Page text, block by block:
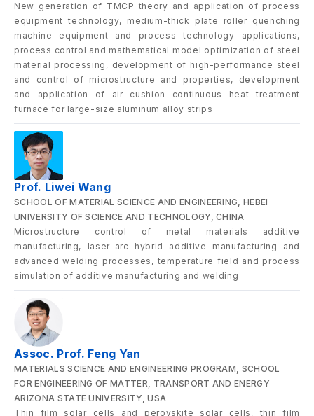
New generation of TMCP theory and application of process
equipment technology, medium-thick plate roller quenching
machine equipment and process technology applications,
process control and mathematical model optimization of steel
material processing, development of high-performance steel
and control of microstructure and properties, development
and application of air cushion continuous heat treatment
furnace for large-size aluminum alloy strips
Prof. Liwei Wang
SCHOOL OF MATERIAL SCIENCE AND ENGINEERING, HEBEI
UNIVERSITY OF SCIENCE AND TECHNOLOGY, CHINA
Microstructure control of metal materials additive
manufacturing, laser-arc hybrid additive manufacturing and
advanced welding processes, temperature field and process
simulation of additive manufacturing and welding
Assoc. Prof. Feng Yan
MATERIALS SCIENCE AND ENGINEERING PROGRAM, SCHOOL
FOR ENGINEERING OF MATTER, TRANSPORT AND ENERGY
ARIZONA STATE UNIVERSITY, USA
Thin film solar cells and perovskite solar cells, thin film